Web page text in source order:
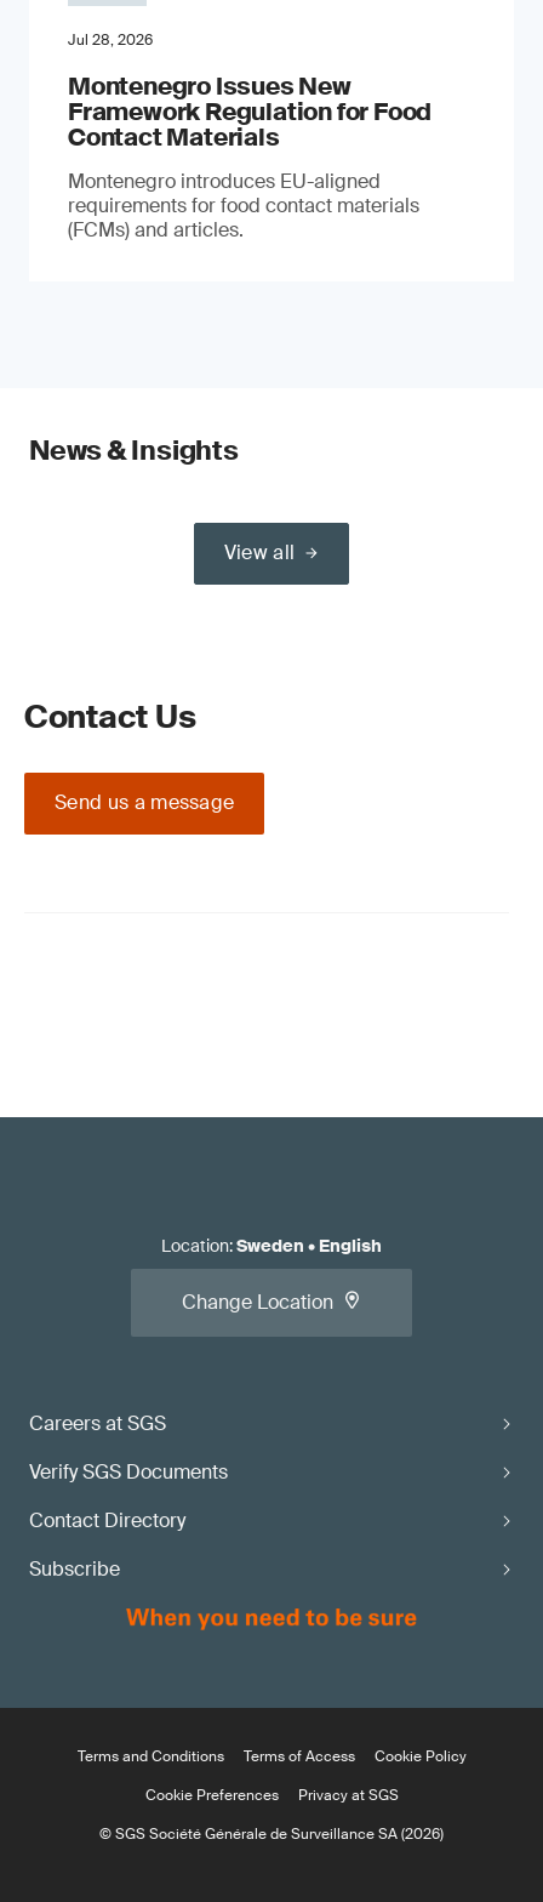
Jul 28, 2026
Montenegro Issues New
Framework Regulation for Food
Contact Materials
Montenegro introduces EU-aligned
requirements for food contact materials
(FCMs) and articles.
News & Insights
View all
Contact Us
Send us a message
Careers at SGS
Verify SGS Documents
Contact Directory
Subscribe
Location:Sweden • English
Change Location
Terms and Conditions Terms of Access
Cookie Policy
Cookie Preferences
Privacy at SGS
© SGS Société Générale de Surveillance SA (2026)